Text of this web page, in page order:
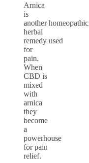
Arnica
is
another homeopathic
herbal
remedy used
for
pain.
When
CBD is
mixed
with
arnica
they
become
a
powerhouse
for pain
relief.